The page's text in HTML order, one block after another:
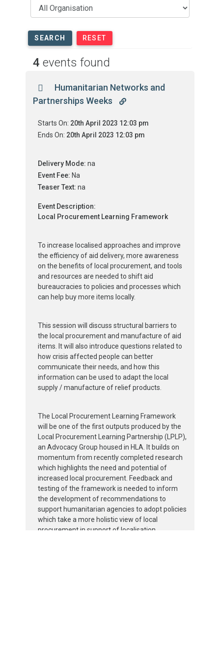
SEARCH RESET
4 events found
Humanitarian Networks and
Partnerships Weeks
Starts On: 20th April 2023 12:03 pm
Ends On: 20th April 2023 12:03 pm
Delivery Mode: na
Event Fee: Na
Teaser Text: na
Event Description:
Local Procurement Learning Framework
To increase localised approaches and improve
the efficiency of aid delivery, more awareness
on the benefits of local procurement, and tools
and resources are needed to shift aid
bureaucracies to policies and processes which
can help buy more items locally.
This session will discuss structural barriers to
the local procurement and manufacture of aid
items. It will also introduce questions related to
how crisis affected people can better
communicate their needs, and how this
information can be used to adapt the local
supply / manufacture of relief products.
The Local Procurement Learning Framework
will be one of the first outputs produced by the
Local Procurement Learning Partnership (LPLP),
an Advocacy Group housed in HLA. It builds on
momentum from recently completed research
which highlights the need and potential of
increased local procurement. Feedback and
testing of the framework is needed to inform
the development of recommendations to
support humanitarian agencies to adopt policies
which take a more holistic view of local
procurement in support of localisation.